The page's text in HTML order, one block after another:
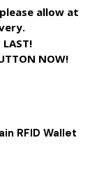
please allow at
LAST!
NOW!
RFID Wallet